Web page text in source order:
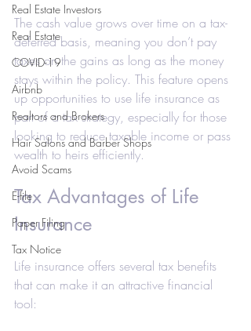
Real Estate Investors
Real Estate
COVID-19
Airbnb
Realtors and Brokers
Hair Salons and Barber Shops
Avoid Scams
E-file
Paper Filing
Tax Notice
The cash value grows over time on a tax-
deferred basis, meaning you don’t pay
taxes on the gains as long as the money
stays within the policy. This feature opens
up opportunities to use life insurance as
part of a tax strategy, especially for those
looking to reduce taxable income or pass
wealth to heirs efficiently.
Tax Advantages of Life
Insurance
Life insurance offers several tax benefits
that can make it an attractive financial
tool: